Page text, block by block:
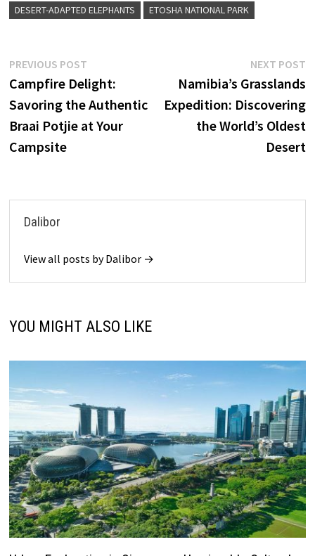
DESERT-ADAPTED ELEPHANTS
ETOSHA NATIONAL PARK
Post
navigation
PREVIOUS POSTPrevious
post:
Campfire Delight:
Savoring the Authentic
Braai Potjie at Your
Campsite
NEXT POST
Namibia’s Grasslands
Expedition: Discovering
the World’s Oldest
Desert
Dalibor
View all posts by Dalibor →
YOU MIGHT ALSO LIKE